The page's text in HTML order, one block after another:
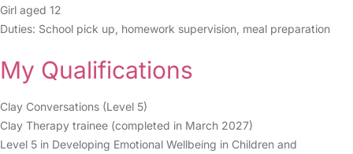
Girl aged 12
Duties: School pick up, homework supervision, meal preparation
My Qualifications
Clay Conversations (Level 5)
Clay Therapy trainee (completed in March 2027)
Level 5 in Developing Emotional Wellbeing in Children and